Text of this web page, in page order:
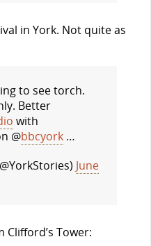
in York. Not quite as
to see torch.
Better
with
@bbcyork…
June
Tower: